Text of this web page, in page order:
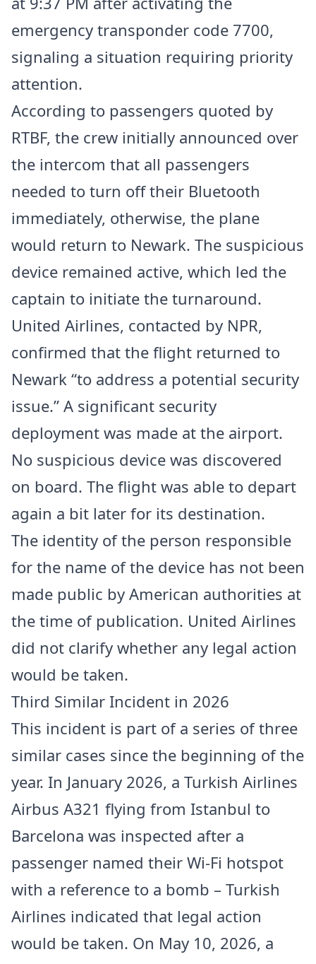
emergency transponder code 7700,
signaling a situation requiring priority
attention.
According to passengers quoted by
RTBF, the crew initially announced over
the intercom that all passengers
needed to turn off their Bluetooth
immediately, otherwise, the plane
would return to Newark. The suspicious
device remained active, which led the
captain to initiate the turnaround.
United Airlines, contacted by NPR,
confirmed that the flight returned to
Newark “to address a potential security
issue.” A significant security
deployment was made at the airport.
No suspicious device was discovered
on board. The flight was able to depart
again a bit later for its destination.
The identity of the person responsible
for the name of the device has not been
made public by American authorities at
the time of publication. United Airlines
did not clarify whether any legal action
would be taken.
Third Similar Incident in 2026
This incident is part of a series of three
similar cases since the beginning of the
year. In January 2026, a Turkish Airlines
Airbus A321 flying from Istanbul to
Barcelona was inspected after a
passenger named their Wi-Fi hotspot
with a reference to a bomb – Turkish
Airlines indicated that legal action
would be taken. On May 10, 2026, a